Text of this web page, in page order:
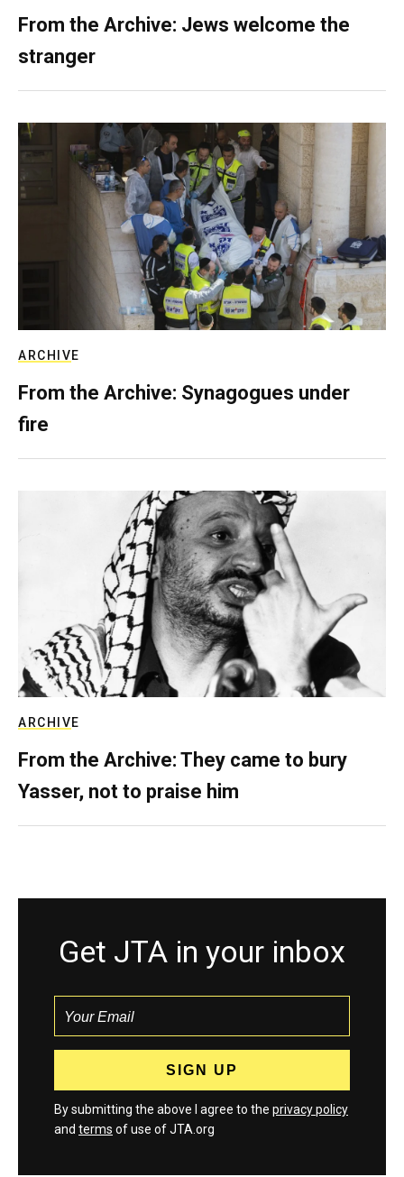
From the Archive: Jews welcome the
stranger
ARCHIVE
From the Archive: Synagogues under
fire
ARCHIVE
From the Archive: They came to bury
Yasser, not to praise him
Get JTA in your inbox
By submitting the above I agree to the privacy policy
and terms of use of JTA.org